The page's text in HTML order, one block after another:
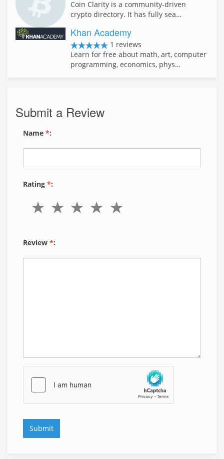
Coin Clarity is a community-driven
crypto directory. It has fully sea…
Khan Academy
1 reviews
Learn for free about math, art, computer
programming, economics, phys…
Submit a Review
Name *:
Rating *:
Review *: